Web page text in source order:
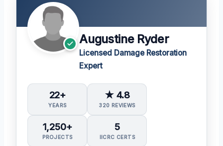
Augustine Ryder
Licensed Damage Restoration
Expert
22+
YEARS
★ 4.8
320 REVIEWS
1,250+
PROJECTS
5
IICRC CERTS